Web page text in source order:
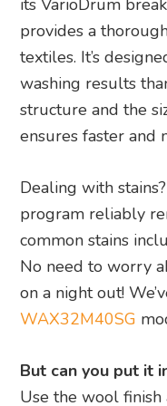
its VarioDrum
provides a
textiles. It’s
washing results
structure and the
ensures faster and
Dealing with
program reliably
common stains
No need to worry
on a night out!
WAX32M40SG
But can you put it
Use the wool